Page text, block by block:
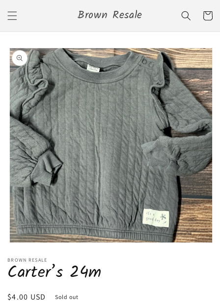
content
Brown Resale Cart
Skip to
product
information
1
in
modal
BROWN RESALE
Carter’s 24m
Regular
$4.00 USD Sold out